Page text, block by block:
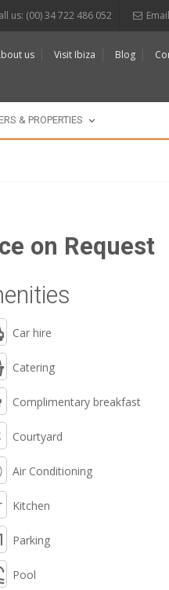
us: (00) 34 722 486 052
us Visit Ibiza Blog
& PROPERTIES
on Request
Car hire
Catering
Complimentary breakfast
Courtyard
Air Conditioning
Kitchen
Parking
Pool